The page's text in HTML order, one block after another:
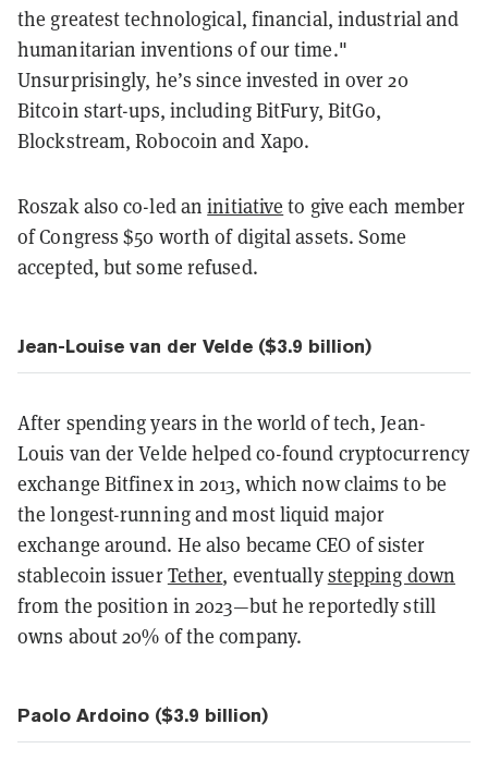
the greatest technological, financial, industrial and
humanitarian inventions of our time."
Unsurprisingly, he’s since invested in over 20
Bitcoin start-ups, including BitFury, BitGo,
Blockstream, Robocoin and Xapo.
Roszak also co-led aninitiative to give each member
of Congress $50 worth of digital assets. Some
accepted, but some refused.
Jean-Louise van der Velde ($3.9 billion)
After spending years in the world of tech, Jean-
Louis van der Velde helped co-found cryptocurrency
exchange Bitfinex in 2013, which now claims to be
the longest-running and most liquid major
exchange around. He also became CEO of sister
stablecoin issuerTether, eventuallystepping down
from the position in 2023—but he reportedly still
owns about 20% of the company.
Paolo Ardoino ($3.9 billion)